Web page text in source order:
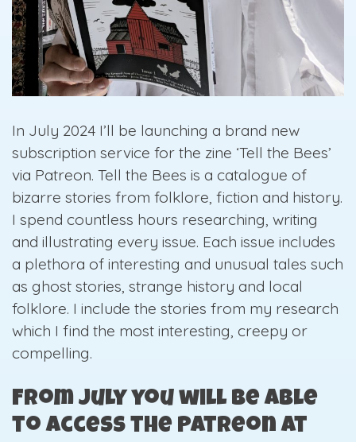
In July 2024 I’ll be launching a brand new
subscription service for the zine ‘Tell the Bees’
via Patreon. Tell the Bees is a catalogue of
bizarre stories from folklore, fiction and history.
I spend countless hours researching, writing
and illustrating every issue. Each issue includes
a plethora of interesting and unusual tales such
as ghost stories, strange history and local
folklore. I include the stories from my research
which I find the most interesting, creepy or
compelling.
From July you will be able
to access the Patreon at